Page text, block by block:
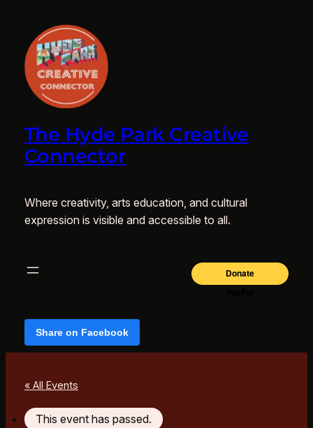
The Hyde Park Creative
Connector
Where creativity, arts education, and cultural
expression is visible and accessible to all.
Share on Facebook
« All Events
This event has passed.